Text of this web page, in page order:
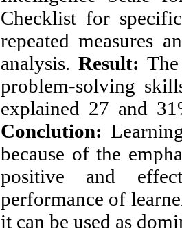
Checklist for
repeated measures
analysis. Result:
problem-solving
Conclution:
because of the
positive and
performance of
it can be used as